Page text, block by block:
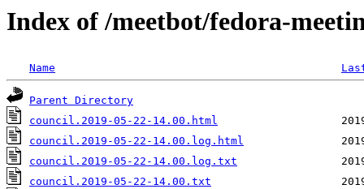
Index of /meetbot/fedora-
Name
Parent Directory
council.2019-05-22-14.00.html
council.2019-05-22-14.00.log.html
council.2019-05-22-14.00.log.txt
council.2019-05-22-14.00.txt